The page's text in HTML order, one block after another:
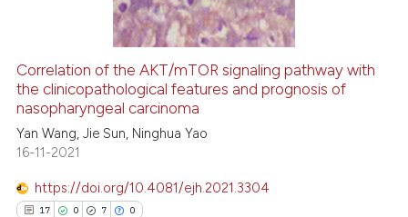
how this article has been
atscite.ai
shows how a scientific paper
cited by providing the
of the citation, a
Correlation of the AKT/mTOR signaling pathway with
the clinicopathological features and prognosis of
nasopharyngeal carcinoma
Yan Wang, Jie Sun, Ninghua Yao
16-11-2021
https://doi.org/10.4081/ejh.2021.3304
17 0 7 0